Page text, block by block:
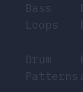
Bass
Loops
Drum
Patterns